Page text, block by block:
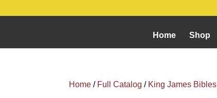
Home Shop
Home / Full Catalog / King James Bibles